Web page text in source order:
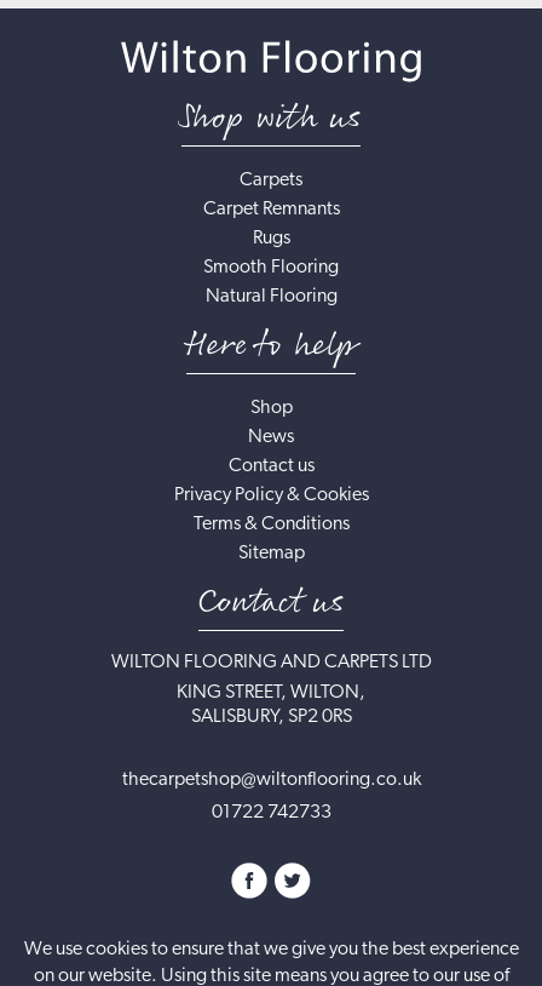
Shop with us
Carpets
Carpet Remnants
Rugs
Smooth Flooring
Natural Flooring
Here to help
Shop
News
Contact us
Privacy Policy & Cookies
Terms & Conditions
Sitemap
Contact us
WILTON FLOORING AND CARPETS LTD
KING STREET, WILTON,
SALISBURY, SP2 0RS
thecarpetshop@wiltonflooring.co.uk
01722 742733
We use cookies to ensure that we give you the best experience
on our website. Using this site means you agree to our use of